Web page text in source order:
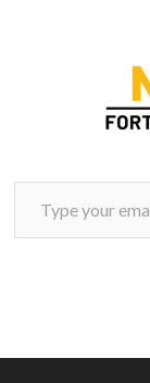
Type your email…